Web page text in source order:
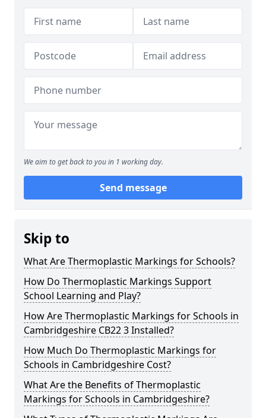
We aim to get back to you in 1 working day.
Send message
Skip to
What Are Thermoplastic Markings for Schools?
How Do Thermoplastic Markings Support
School Learning and Play?
How Are Thermoplastic Markings for Schools in
Cambridgeshire CB22 3 Installed?
How Much Do Thermoplastic Markings for
Schools in Cambridgeshire Cost?
What Are the Benefits of Thermoplastic
Markings for Schools in Cambridgeshire?